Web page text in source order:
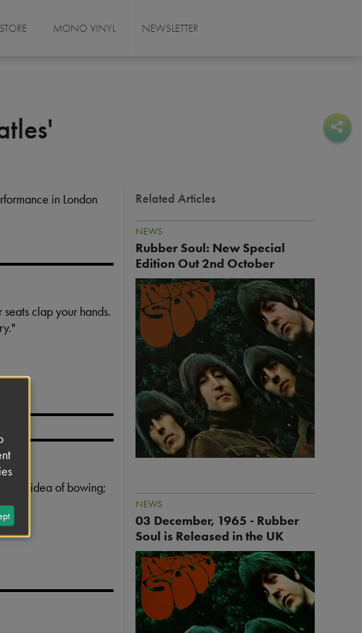
STORE MONO VINYL NEWSLETTER
in London
clap your hands.
the idea of bowing;
Related Articles
NEWS
Rubber Soul: New Special
Edition Out 2nd October
I
m
a
g
e
NEWS
03 December, 1965 - Rubber
Soul is Released in the UK
I
m
a
g
e